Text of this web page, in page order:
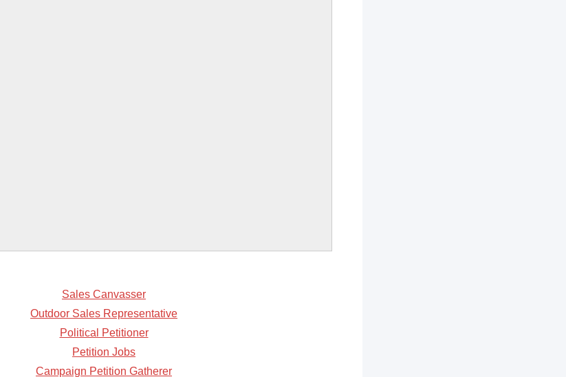
Sales Canvasser
Outdoor Sales Representative
Political Petitioner
Petition Jobs
Campaign Petition Gatherer